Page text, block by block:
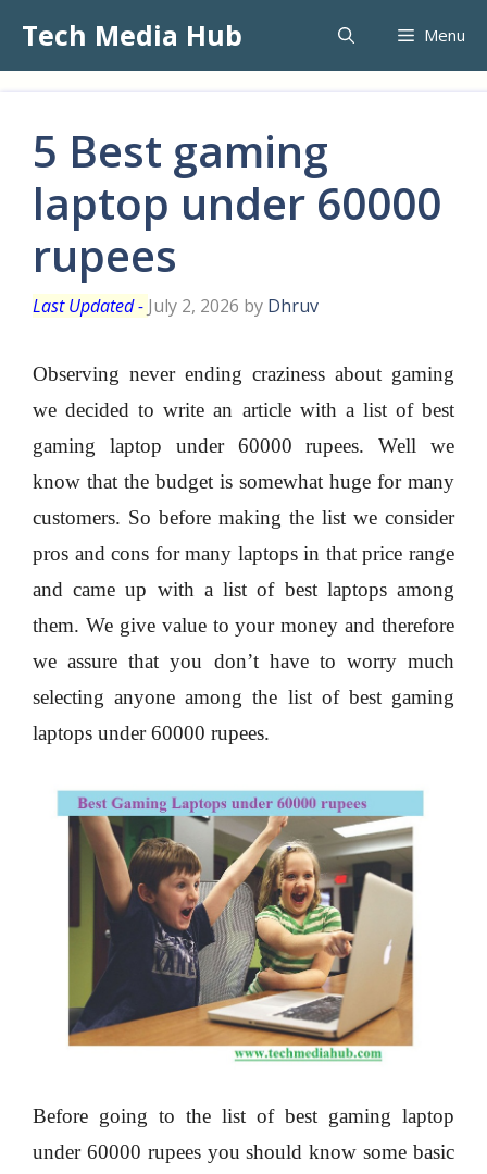
content
Tech Media Hub Menu
5 Best gaming
laptop under 60000
rupees
July 2, 2026 by Dhruv
Observing never ending craziness about gaming
we decided to write an article with a list of best
gaming laptop under 60000 rupees. Well we
know that the budget is somewhat huge for many
customers. So before making the list we consider
pros and cons for many laptops in that price range
and came up with a list of best laptops among
them. We give value to your money and therefore
we assure that you don’t have to worry much
selecting anyone among the list of best gaming
laptops under 60000 rupees.
Before going to the list of best gaming laptop
under 60000 rupees you should know some basic